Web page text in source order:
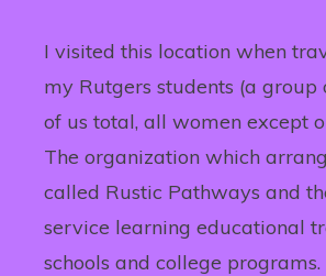
I visited this location when
my Rutgers students (a group
of us total, all women except
The organization which
called Rustic Pathways and
service learning educational
schools and college